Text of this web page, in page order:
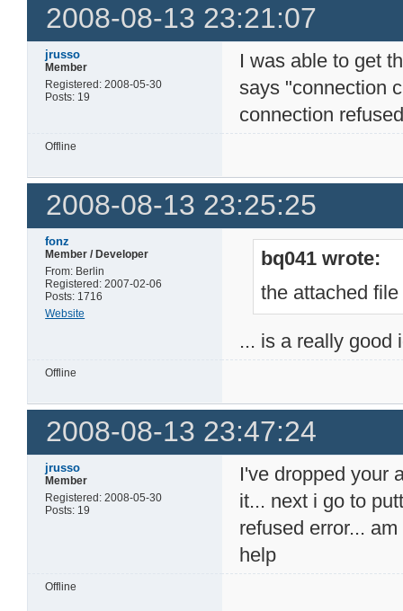
2008-08-13 23:21:07
jrusso
Member
Registered: 2008-05-30
Posts: 19
I was able to get
says "connection
connection
Offline
2008-08-13 23:25:25
fonz
Member / Developer
From: Berlin
Registered: 2007-02-06
Posts: 1716
Website
bq041 wrote:
the attached file
... is a really good
Offline
2008-08-13 23:47:24
jrusso
Member
Registered: 2008-05-30
Posts: 19
I've dropped your
it... next i go to
refused error...
help
Offline